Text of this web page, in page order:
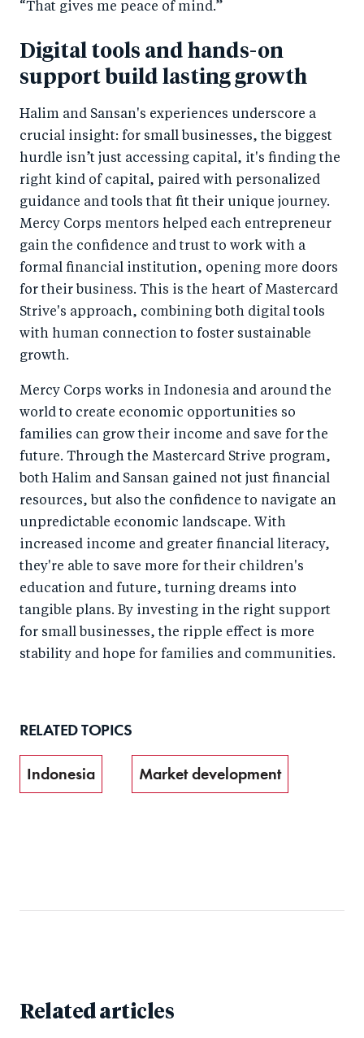
“That gives me peace of mind.”
Digital tools and hands-on
support build lasting growth
Halim and Sansan's experiences underscore a
crucial insight: for small businesses, the biggest
hurdle isn’t just accessing capital, it's finding the
right kind of capital, paired with personalized
guidance and tools that fit their unique journey.
Mercy Corps mentors helped each entrepreneur
gain the confidence and trust to work with a
formal financial institution, opening more doors
for their business. This is the heart of Mastercard
Strive's approach, combining both digital tools
with human connection to foster sustainable
growth.
Mercy Corps works in Indonesia and around the
world to create economic opportunities so
families can grow their income and save for the
future. Through the Mastercard Strive program,
both Halim and Sansan gained not just financial
resources, but also the confidence to navigate an
unpredictable economic landscape. With
increased income and greater financial literacy,
they're able to save more for their children's
education and future, turning dreams into
tangible plans. By investing in the right support
for small businesses, the ripple effect is more
stability and hope for families and communities.
RELATED TOPICS
Indonesia Market development
Related articles